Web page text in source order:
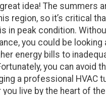
great idea! The summers
region, so it’s critical
in peak condition.
you could be looking
energy bills to
you can avoid
a professional HVAC
you live by the heart of